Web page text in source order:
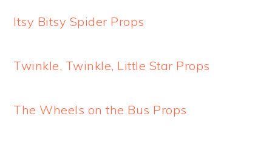
Itsy Bitsy Spider Props
Twinkle, Twinkle, Little Star Props
The Wheels on the Bus Props